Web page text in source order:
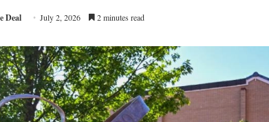
Deal July 2, 2026 2 minutes read